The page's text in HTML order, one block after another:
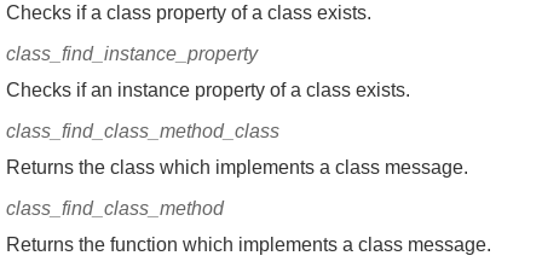
Checks if a class property of a class exists.
class_find_instance_property
Checks if an instance property of a class exists.
class_find_class_method_class
Returns the class which implements a class message.
class_find_class_method
Returns the function which implements a class message.